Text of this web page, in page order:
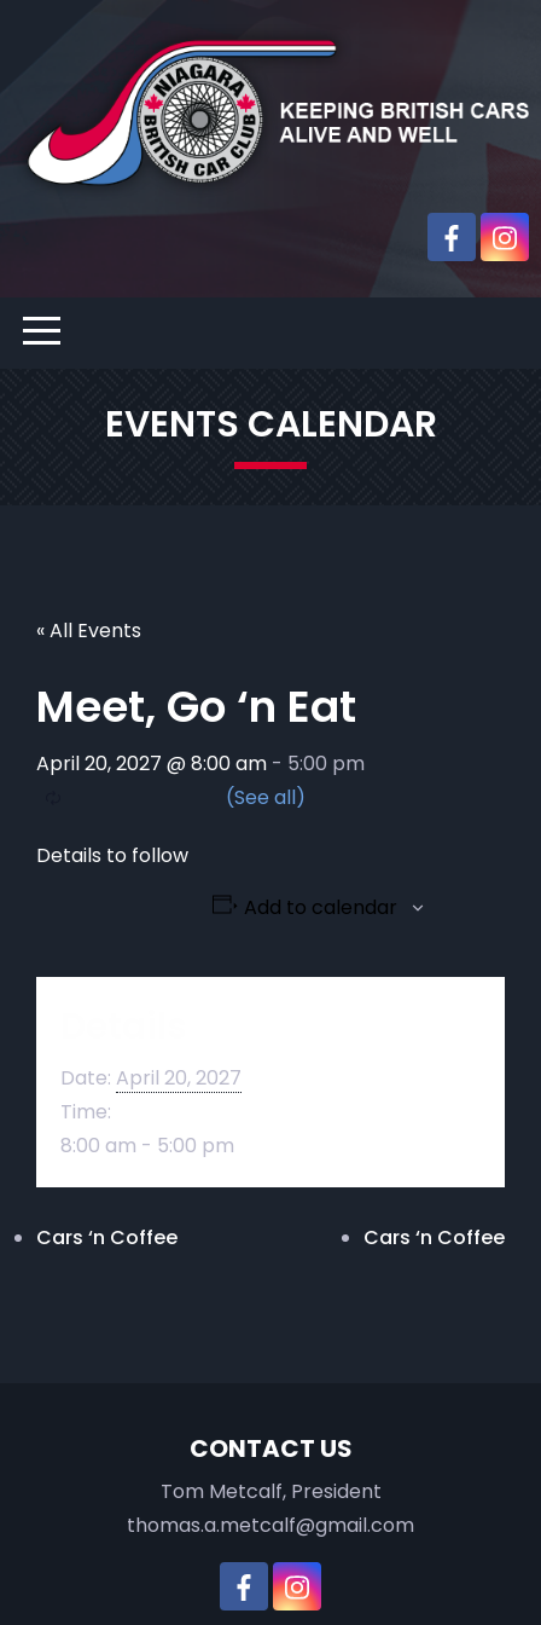
EVENTS CALENDAR
« All Events
Meet, Go ‘n Eat
April 20, 2027 @ 8:00 am - 5:00 pm
Details to follow
Add to calendar
Date: April 20, 2027
Time:
8:00 am - 5:00 pm
Cars ‘n Coffee Cars ‘n Coffee
CONTACT US
Tom Metcalf, President
thomas.a.metcalf@gmail.com